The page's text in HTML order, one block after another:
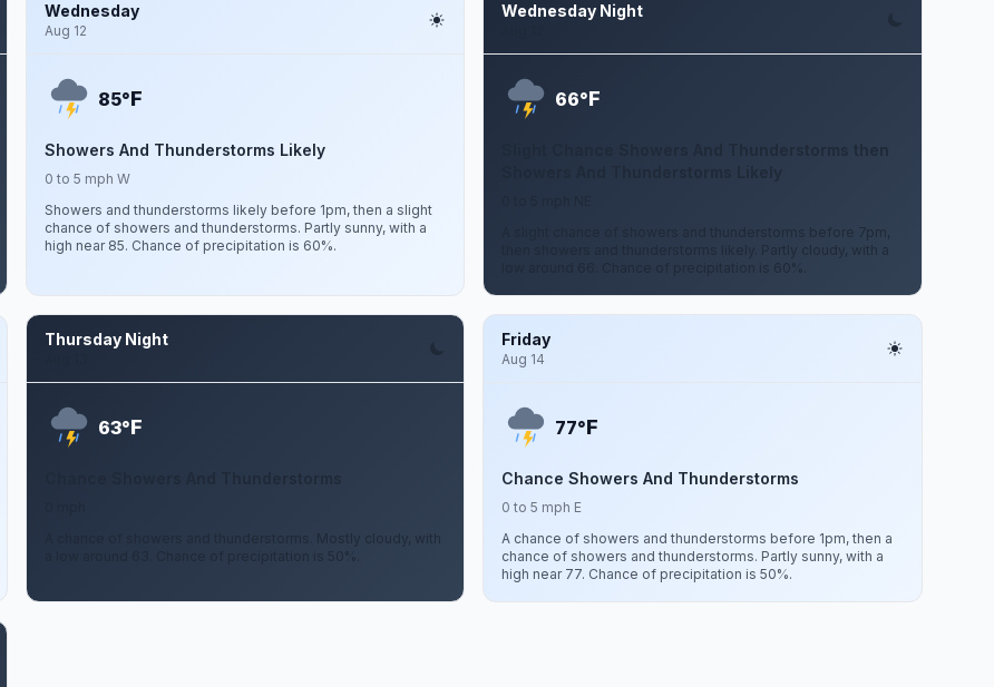
Wednesday
Aug 12
85°F
Showers And Thunderstorms Likely
0 to 5 mph W
Showers and thunderstorms likely before 1pm, then a slight
chance of showers and thunderstorms. Partly sunny, with a
high near 85. Chance of precipitation is 60%.
Wednesday Night
66°F
Slight Chance Showers And Thunderstorms then
A slight chance of showers and thunderstorms before 7pm,
then showers and thunderstorms likely. Partly cloudy, with a
low around 66. Chance of precipitation is 60%.
Thursday Night
63°F
A chance of showers and thunderstorms. Mostly cloudy, with
a low around 63. Chance of precipitation is 50%.
Friday
Aug 14
77°F
Chance Showers And Thunderstorms
0 to 5 mph E
A chance of showers and thunderstorms before 1pm, then a
chance of showers and thunderstorms. Partly sunny, with a
high near 77. Chance of precipitation is 50%.